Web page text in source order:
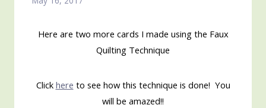
Here are two more cards I made using the Faux
Quilting Technique
Click here to see how this technique is done! You
will be amazed!!